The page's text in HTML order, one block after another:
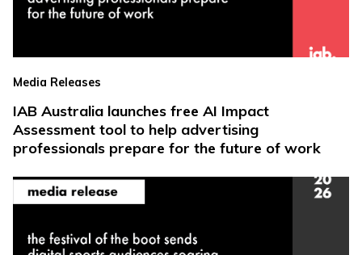
Media Releases
IAB Australia launches free AI Impact
Assessment tool to help advertising
professionals prepare for the future of work